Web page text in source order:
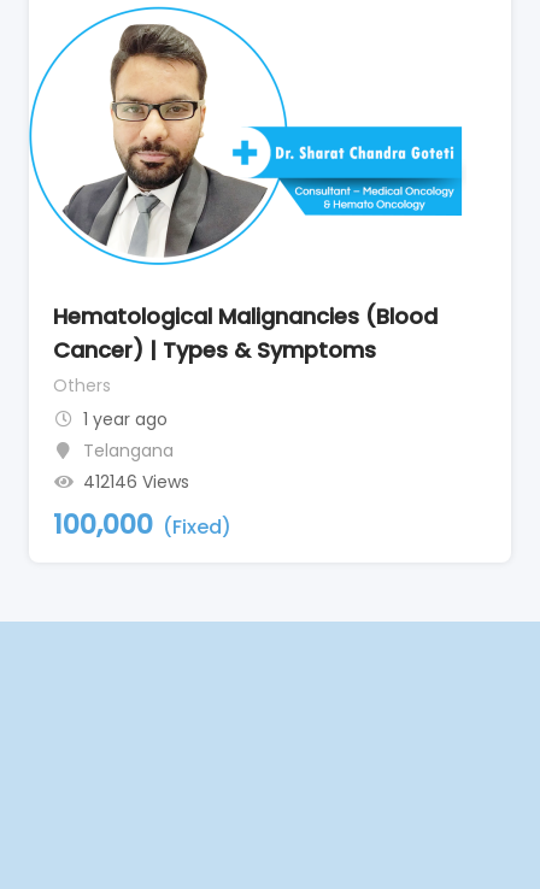
Hematological Malignancies (Blood
Cancer) | Types & Symptoms
Others
1 year ago
Telangana
412146 Views
100,000 (Fixed)